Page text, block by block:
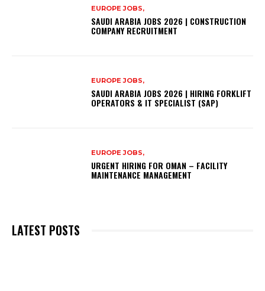
EUROPE JOBS,
SAUDI ARABIA JOBS 2026 | CONSTRUCTION
COMPANY RECRUITMENT
EUROPE JOBS,
SAUDI ARABIA JOBS 2026 | HIRING FORKLIFT
OPERATORS & IT SPECIALIST (SAP)
EUROPE JOBS,
URGENT HIRING FOR OMAN – FACILITY
MAINTENANCE MANAGEMENT
LATEST POSTS